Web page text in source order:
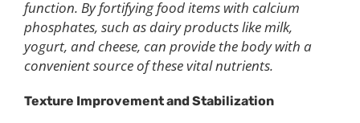
function. By fortifying food items with calcium
phosphates, such as dairy products like milk,
yogurt, and cheese, can provide the body with a
convenient source of these vital nutrients.
Texture Improvement and Stabilization